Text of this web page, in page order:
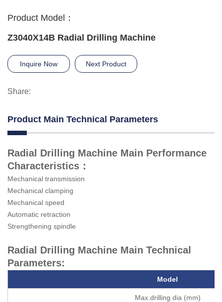
Product Model：
Z3040X14B Radial Drilling Machine
Inquire Now Next Product
Share:
Product Main Technical Parameters
Radial Drilling Machine Main Performance
Characteristics：
Mechanical transmission
Mechanical clamping
Mechanical speed
Automatic retraction
Strengthening spindle
Radial Drilling Machine Main Technical
Parameters:
Model
Max.drilling dia (mm)